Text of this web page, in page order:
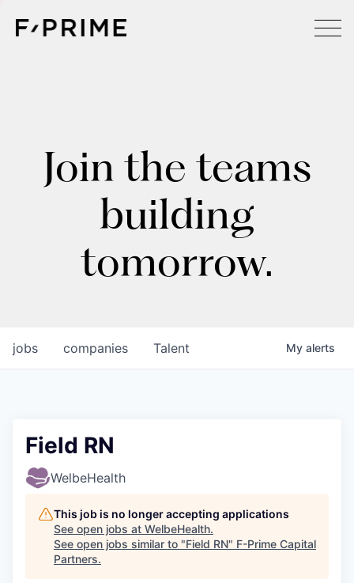
Join the teams
building
tomorrow.
jobs companies Talent My alerts
Field RN
WelbeHealth
This job is no longer accepting applications
See open jobs at WelbeHealth.
See open jobs similar to "Field RN" F-Prime Capital
Partners.